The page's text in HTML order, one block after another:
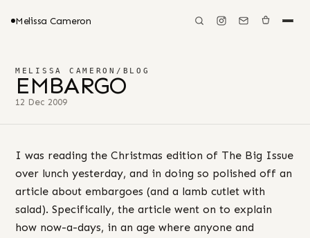
Melissa Cameron
MELISSA CAMERON / BLOG
EMBARGO
12 Dec 2009
I was reading the Christmas edition of The Big Issue
over lunch yesterday, and in doing so polished off an
article about embargoes (and a lamb cutlet with
salad). Specifically, the article went on to explain
how now-a-days, in an age where anyone and